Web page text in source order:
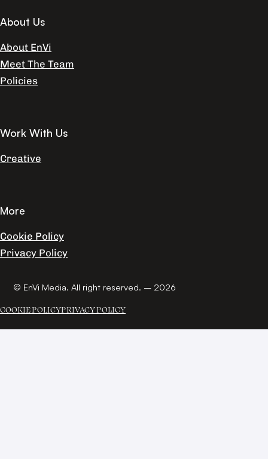
About Us
About EnVi
Meet The Team
Policies
Work With Us
Creative
More
Cookie Policy
Privacy Policy
© EnVi Media. All right reserved. – 2026
COOKIE POLICYPRIVACY POLICY